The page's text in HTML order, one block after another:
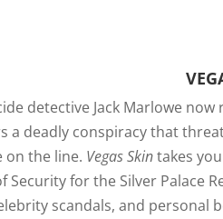
detective Jack Marlowe
a deadly conspiracy that
on the line. Vegas Skintakes
for the Silver Palace
scandals, and personal